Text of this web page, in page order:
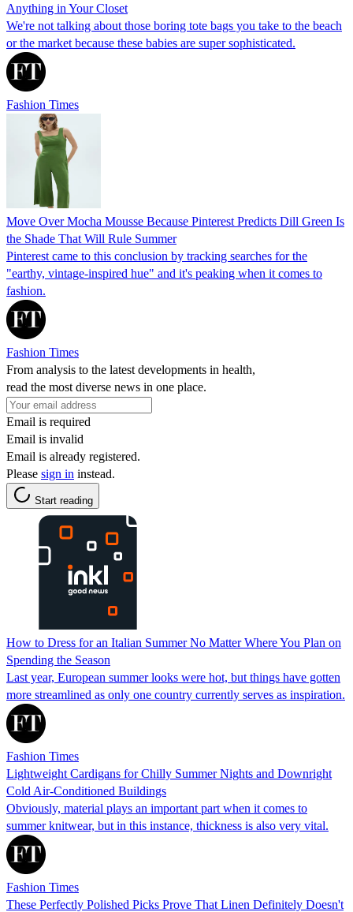
Anything in Your Closet
We're not talking about those boring tote bags you take to the beach
or the market because these babies are super sophisticated.
Fashion Times
Move Over Mocha Mousse Because Pinterest Predicts Dill Green Is
the Shade That Will Rule Summer
Pinterest came to this conclusion by tracking searches for the
"earthy, vintage-inspired hue" and it's peaking when it comes to
fashion.
Fashion Times
From analysis to the latest developments in health,
read the most diverse news in one place.
Email is required
Email is invalid
Email is already registered.
Please sign in instead.
Start reading
How to Dress for an Italian Summer No Matter Where You Plan on
Spending the Season
Last year, European summer looks were hot, but things have gotten
more streamlined as only one country currently serves as inspiration.
Fashion Times
Lightweight Cardigans for Chilly Summer Nights and Downright
Cold Air-Conditioned Buildings
Obviously, material plays an important part when it comes to
summer knitwear, but in this instance, thickness is also very vital.
Fashion Times
These Perfectly Polished Picks Prove That Linen Definitely Doesn't